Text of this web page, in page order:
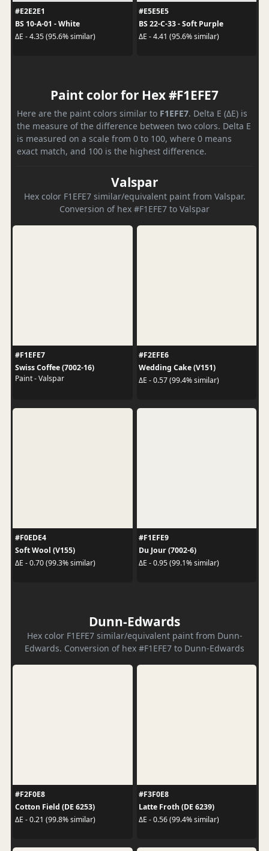
#E2E2E1
BS 10-A-01 - White
ΔE - 4.35 (95.6% similar)
#E5E5E5
BS 22-C-33 - Soft Purple
ΔE - 4.41 (95.6% similar)
Paint color for Hex #F1EFE7
Here are the paint colors similar to F1EFE7. Delta E (ΔE) is
the measure of the difference between two colors. Delta E
is measured on a scale from 0 to 100, where 0 means
exact match, and 100 is the highest difference.
Valspar
Hex color F1EFE7 similar/equivalent paint from Valspar.
Conversion of hex #F1EFE7 to Valspar
#F1EFE7
Swiss Coffee (7002-16)
Paint - Valspar
#F2EFE6
Wedding Cake (V151)
ΔE - 0.57 (99.4% similar)
#F0EDE4
Soft Wool (V155)
ΔE - 0.70 (99.3% similar)
#F1EFE9
Du Jour (7002-6)
ΔE - 0.95 (99.1% similar)
Dunn-Edwards
Hex color F1EFE7 similar/equivalent paint from Dunn-
Edwards. Conversion of hex #F1EFE7 to Dunn-Edwards
#F2F0E8
Cotton Field (DE 6253)
ΔE - 0.21 (99.8% similar)
#F3F0E8
Latte Froth (DE 6239)
ΔE - 0.56 (99.4% similar)